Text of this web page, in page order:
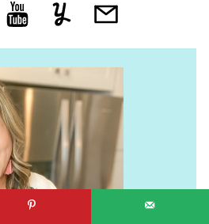
YouTubeYummlyEmail